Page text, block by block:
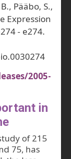
Pääbo, S.,
Expression
- e274.
2005-
in
of 215
75, has